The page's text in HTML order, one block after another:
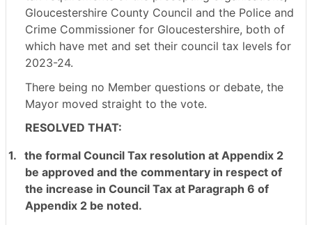
Gloucestershire County Council and the Police and
Crime Commissioner for Gloucestershire, both of
which have met and set their council tax levels for
2023-24.
There being no Member questions or debate, the
Mayor moved straight to the vote.
RESOLVED THAT:
1. the formal Council Tax resolution at Appendix 2
be approved and the commentary in respect of
the increase in Council Tax at Paragraph 6 of
Appendix 2 be noted.